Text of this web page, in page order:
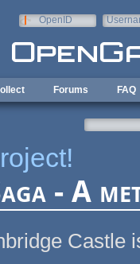
OpenID
Forums FAQ
- A
Castle